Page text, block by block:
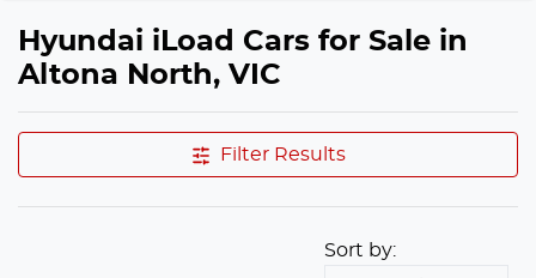
Hyundai iLoad Cars for Sale in
Altona North, VIC
Filter Results
Sort by: